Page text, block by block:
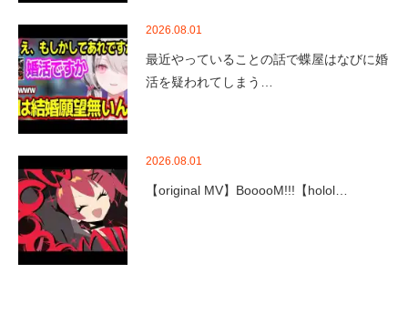
2026.08.01
最近やっていることの話で蝶屋はなびに婚
活を疑われてしまう…
2026.08.01
【original MV】BooooM!!!【holol…